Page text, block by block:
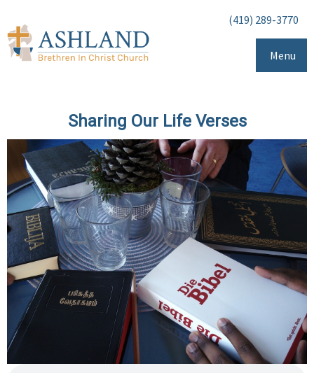
(419) 289-3770
Menu
Sharing Our Life Verses